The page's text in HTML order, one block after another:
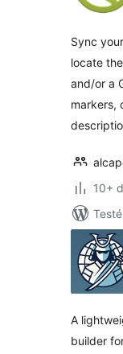
Sync
locate
and/or a
markers,
10+
A
builder